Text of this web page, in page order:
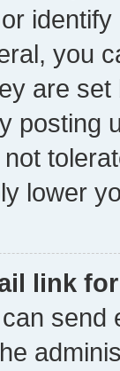
you
are
posting
lower
link
send